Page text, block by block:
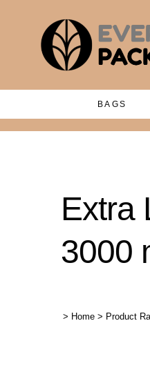
BAGS
Extra
3000
> Home > Product